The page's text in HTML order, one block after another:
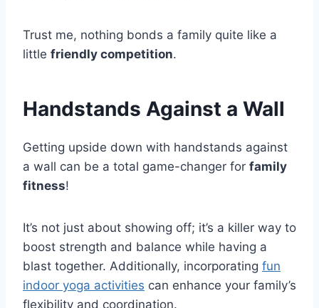
Trust me, nothing bonds a family quite like a
little friendly competition.
Handstands Against a Wall
Getting upside down with handstands against
a wall can be a total game-changer for family
fitness!
It’s not just about showing off; it’s a killer way to
boost strength and balance while having a
blast together. Additionally, incorporating fun
indoor yoga activities can enhance your family’s
flexibility and coordination.